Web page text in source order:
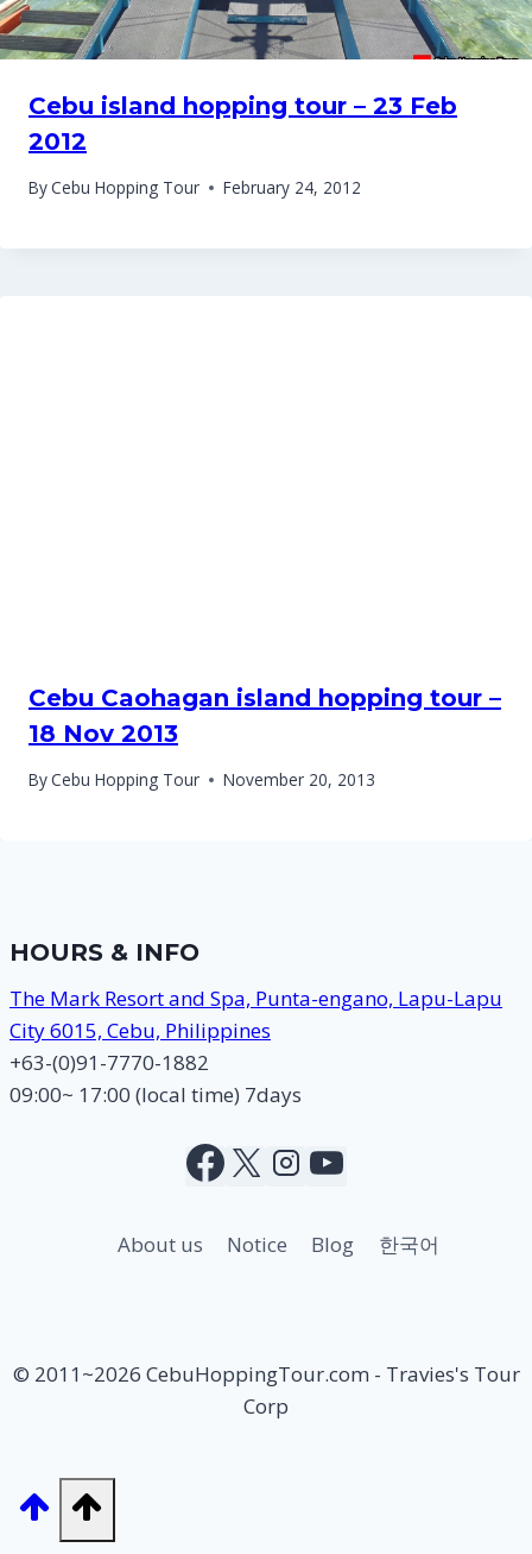
Cebu island hopping tour – 23 Feb
2012
ByCebu Hopping Tour February 24, 2012
Cebu Caohagan island hopping tour –
18 Nov 2013
ByCebu Hopping Tour November 20, 2013
HOURS & INFO
The Mark Resort and Spa, Punta-engano, Lapu-Lapu
City 6015, Cebu, Philippines
+63-(0)91-7770-1882
09:00~ 17:00 (local time) 7days
About us Notice Blog 한국어
© 2011~2026 CebuHoppingTour.com - Travies's Tour
Corp